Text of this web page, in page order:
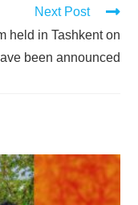
Next Post
held in Tashkent on
been announced